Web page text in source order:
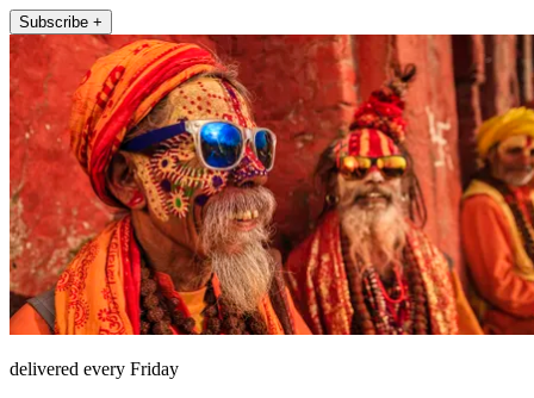
Subscribe +
delivered every Friday